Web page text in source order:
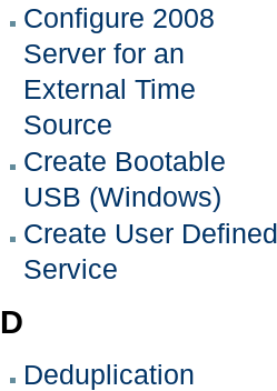
Configure 2008
Server for an
External Time
Source
Create Bootable
USB (Windows)
Create User Defined
Service
D
Deduplication